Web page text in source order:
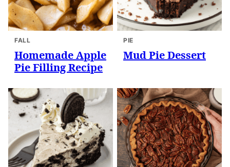
FALL
Homemade Apple
Pie Filling Recipe
PIE
Mud Pie Dessert